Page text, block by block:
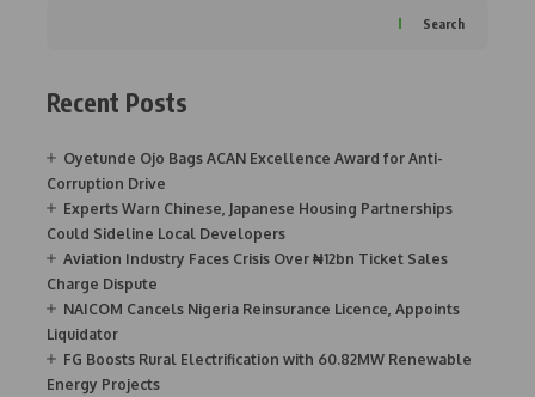
Search
Recent Posts
Oyetunde Ojo Bags ACAN Excellence Award for Anti-
Corruption Drive
Experts Warn Chinese, Japanese Housing Partnerships
Could Sideline Local Developers
Aviation Industry Faces Crisis Over ₦12bn Ticket Sales
Charge Dispute
NAICOM Cancels Nigeria Reinsurance Licence, Appoints
Liquidator
FG Boosts Rural Electrification with 60.82MW Renewable
Energy Projects